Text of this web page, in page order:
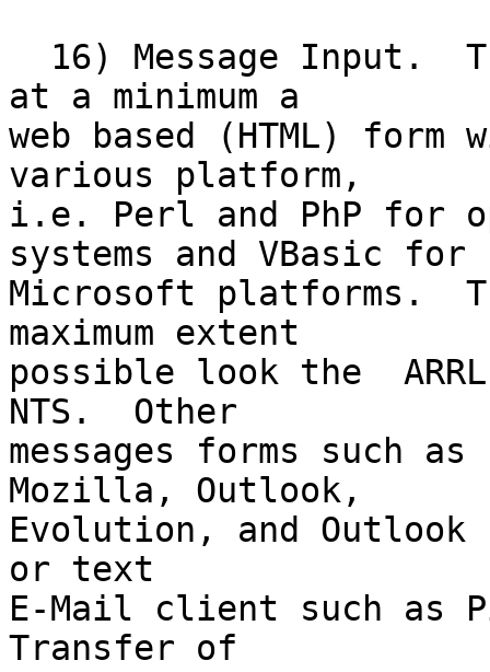
at a minimum a
web based (HTML)
various platform,
i.e. Perl and PhP for
systems and VBasic for
Microsoft platforms.
maximum extent
possible look the
NTS.  Other
messages forms such
Mozilla, Outlook,
Evolution, and Outlook
or text
E-Mail client such as
Transfer of